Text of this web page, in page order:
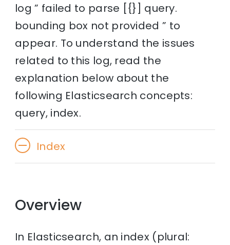
log ” failed to parse [{}] query.
bounding box not provided ” to
appear. To understand the issues
related to this log, read the
explanation below about the
following Elasticsearch concepts:
query, index.
Index
Overview
In Elasticsearch, an index (plural: